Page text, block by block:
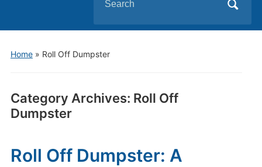
for:
Home» Roll Off Dumpster
Category Archives: Roll Off
Dumpster
Roll Off Dumpster: A